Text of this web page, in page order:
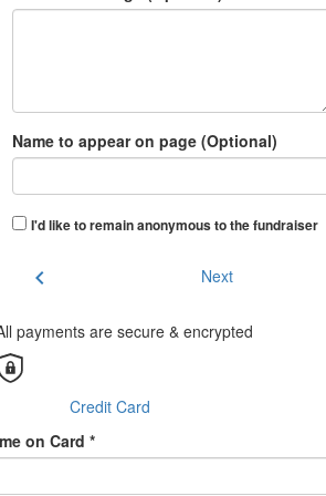
Name to appear on page (Optional)
I'd like to remain anonymous to the fundraiser
chevron_left Next
payments are secure & encrypted
Credit Card
on Card *